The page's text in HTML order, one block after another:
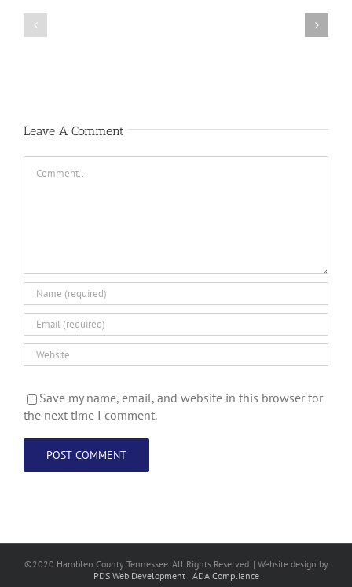
Leave A Comment
Save my name, email, and website in this browser for
the next time I comment.
©2020 Hamblen County Tennessee. All Rights Reserved. | Website design by
PDS Web Development| ADA Compliance